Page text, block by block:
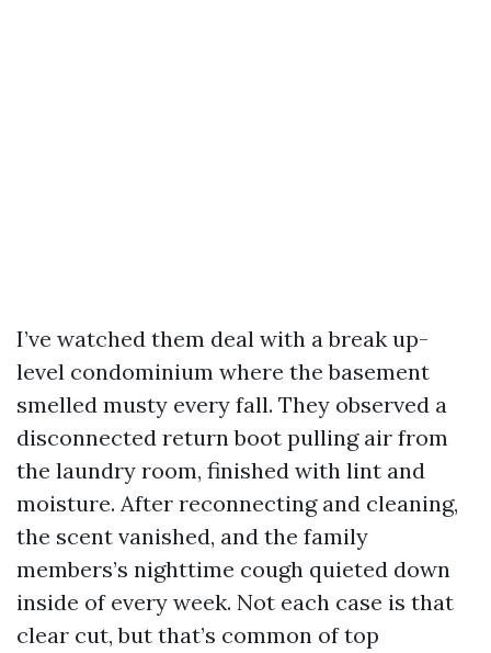
I’ve watched them deal with a break up-
level condominium where the basement
smelled musty every fall. They observed a
disconnected return boot pulling air from
the laundry room, finished with lint and
moisture. After reconnecting and cleaning,
the scent vanished, and the family
members’s nighttime cough quieted down
inside of every week. Not each case is that
clear cut, but that’s common of top